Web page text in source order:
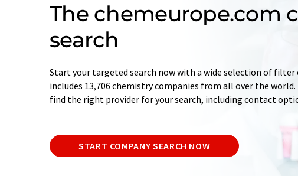
The chemeurope.com
search
Start your targeted search now with a wide selection of filter
includes 13,706 chemistry companies from all over the world.
find the right provider for your search, including contact
START COMPANY SEARCH NOW